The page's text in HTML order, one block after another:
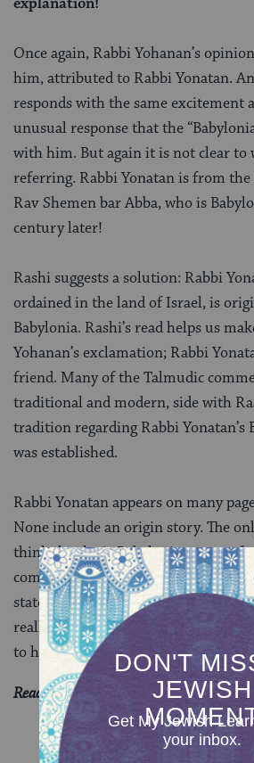
Once again, Rabbi Yohanan’s
him, attributed to Rabbi Yonatan.
responds with the same excitement
unusual response that the
with him. But again it is not clear to
referring. Rabbi Yonatan is from
Rav Shemen bar Abba, who is
century later!
Rashi suggests a solution: Rabbi
ordained in the land of Israel, is
Babylonia. Rashi’s read helps us
Yohanan’s exclamation; Rabbi
friend. Many of the Talmudic
traditional and modern, side with
tradition regarding Rabbi Yonatan’s
was established.
Rabbi Yonatan appears on many
None include an origin story. The
think that he is Babylonian comes
commentators’ explanation of Rabbi
statement. This makes me wonder if
really from Babylonia or if we
to help decipher a difficult passage.
Read all of Chullin 45 on
YOU MIGHT ALSO